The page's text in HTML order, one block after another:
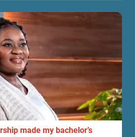
made my bachelor’s